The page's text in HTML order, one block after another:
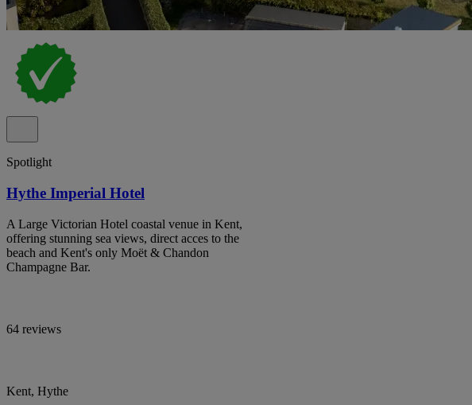
Spotlight
Hythe Imperial Hotel
A Large Victorian Hotel coastal venue in Kent,
offering stunning sea views, direct acces to the
beach and Kent's only Moët & Chandon
Champagne Bar.
64 reviews
Kent, Hythe